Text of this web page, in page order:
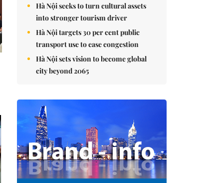
Hà Nội seeks to turn cultural assets
into stronger tourism driver
Hà Nội targets 30 per cent public
transport use to ease congestion
Hà Nội sets vision to become global
city beyond 2065